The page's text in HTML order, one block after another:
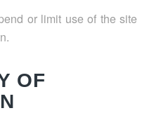
or limit use of the site
OF